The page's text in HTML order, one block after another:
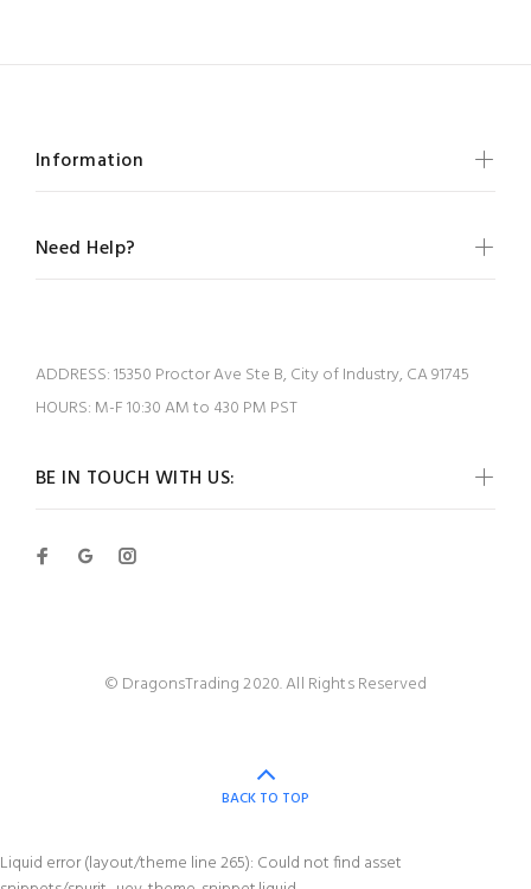
BE IN TOUCH WITH US:
Information
Need Help?
ADDRESS:15350 Proctor Ave Ste B, City of Industry, CA 91745
HOURS: M-F 10:30 AM to 430 PM PST
© DragonsTrading 2020. All Rights Reserved
BACK TO TOP
Liquid error (layout/theme line 265): Could not find asset